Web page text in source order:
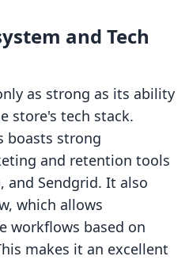
and Tech
as strong as its ability
store's tech stack.
boasts strong
and retention tools
and Sendgrid. It also
which allows
workflows based on
makes it an excellent